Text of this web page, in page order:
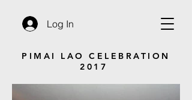
Log In
PIMAI LAO CELEBRATION
2017